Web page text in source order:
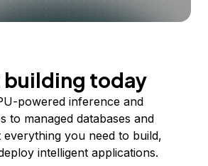
building today
powered inference and
to managed databases and
everything you need to build,
intelligent applications.